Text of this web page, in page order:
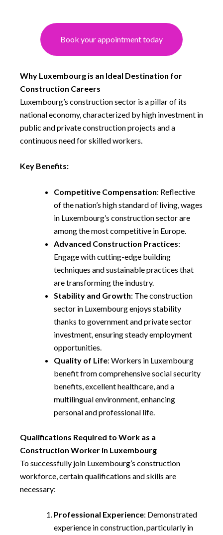
Book your appointment today
Why Luxembourg is an Ideal Destination for
Construction Careers
Luxembourg’s construction sector is a pillar of its
national economy, characterized by high investment in
public and private construction projects and a
continuous need for skilled workers.
Key Benefits:
Competitive Compensation: Reflective
of the nation’s high standard of living, wages
in Luxembourg’s construction sector are
among the most competitive in Europe.
Advanced Construction Practices:
Engage with cutting-edge building
techniques and sustainable practices that
are transforming the industry.
Stability and Growth: The construction
sector in Luxembourg enjoys stability
thanks to government and private sector
investment, ensuring steady employment
opportunities.
Quality of Life: Workers in Luxembourg
benefit from comprehensive social security
benefits, excellent healthcare, and a
multilingual environment, enhancing
personal and professional life.
Qualifications Required to Work as a
Construction Worker in Luxembourg
To successfully join Luxembourg’s construction
workforce, certain qualifications and skills are
necessary:
Professional Experience: Demonstrated
experience in construction, particularly in